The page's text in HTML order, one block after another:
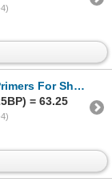
Shotshells W209
= 63.25